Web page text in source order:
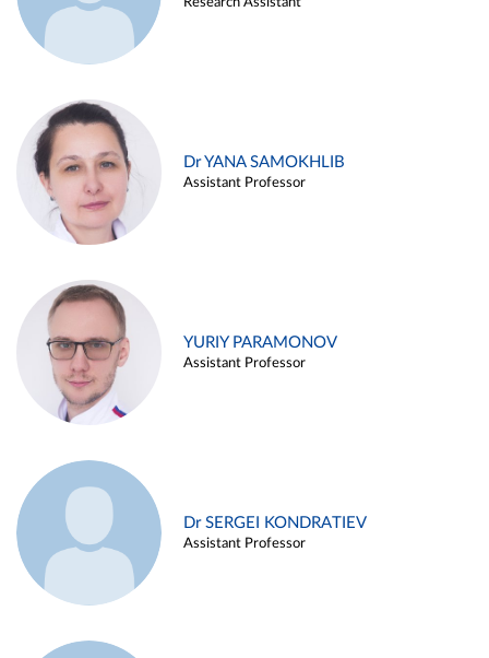
Dr YANA SAMOKHLIB
Assistant Professor
YURIY PARAMONOV
Assistant Professor
Dr SERGEI KONDRATIEV
Assistant Professor